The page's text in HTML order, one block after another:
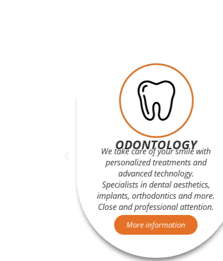
ODONTOLOGY
We take care of your smile with
personalized treatments and
advanced technology.
Specialists in dental aesthetics,
implants, orthodontics and more.
Close and professional attention.
More information